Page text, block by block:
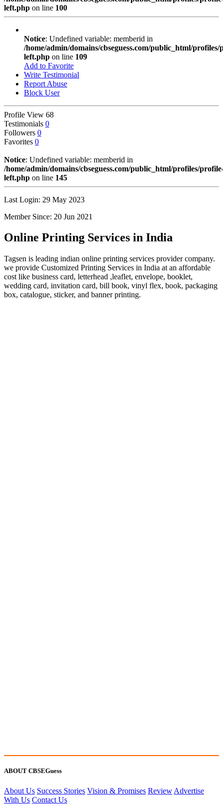
left.php on line 100
Notice: Undefined variable: memberid in
/home/admin/domains/cbseguess.com/public_html/profiles/
left.php on line 109
Add to Favorite
Write Testimonial
Report Abuse
Block User
Profile View 68
Testimonials 0
Followers 0
Favorites 0
Notice: Undefined variable: memberid in
/home/admin/domains/cbseguess.com/public_html/profiles/
left.php on line 145
Last Login: 29 May 2023
Member Since: 20 Jun 2021
Online Printing Services in India
Tagsen is leading indian online printing services provider company.
we provide Customized Printing Services in India at an affordable
cost like business card, letterhead ,leaflet, envelope, booklet,
wedding card, invitation card, bill book, vinyl flex, book, packaging
box, catalogue, sticker, and banner printing.
ABOUT CBSEGuess
About Us Success Stories Vision & Promises Review Advertise
With Us Contact Us